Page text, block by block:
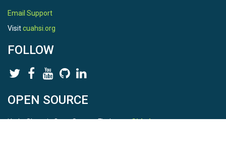
Email Support
Visitcuahsi.org
FOLLOW
OPEN SOURCE
HydroShare is Open Source. Find us onGithub.